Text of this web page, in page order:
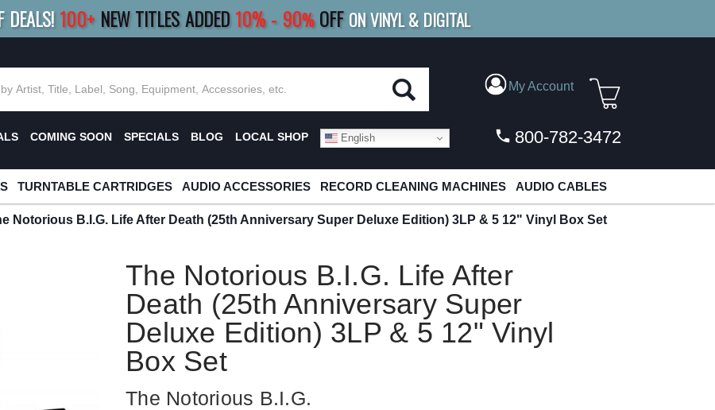
DEALS! 100+ NEW TITLES ADDED10%- 90% OFF ON VINYL & DIGITAL
10%| BUY 8+ TITLES SAVE 15% |FREE SHIPPINGFOR ORDERS
My Account
COMING SOON SPECIALS BLOG LOCAL SHOP English 800-782-3472
TURNTABLE CARTRIDGES AUDIO ACCESSORIES RECORD CLEANING MACHINES AUDIO CABLES
Notorious B.I.G. Life After Death (25th Anniversary Super Deluxe Edition) 3LP & 5 12" Vinyl Box Set
The Notorious B.I.G. Life After
Death (25th Anniversary Super
Deluxe Edition) 3LP & 5 12" Vinyl
Box Set
The Notorious B.I.G.